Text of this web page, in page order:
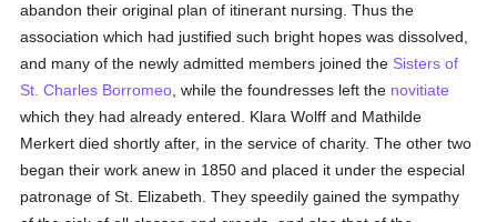
abandon their original plan of itinerant nursing. Thus the
association which had justified such bright hopes was dissolved,
and many of the newly admitted members joined the Sisters of
St. Charles Borromeo , while the foundresses left the novitiate
which they had already entered. Klara Wolff and Mathilde
Merkert died shortly after, in the service of charity. The other two
began their work anew in 1850 and placed it under the especial
patronage of St. Elizabeth. They speedily gained the sympathy